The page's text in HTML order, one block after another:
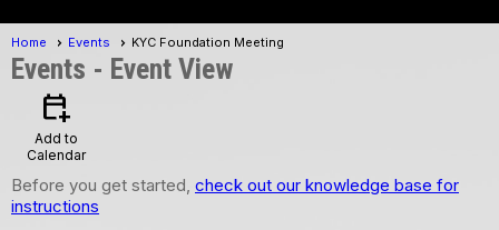
Home Events KYC Foundation Meeting
Events - Event View
calendar_add_on
Add to
Calendar
Before you get started, check out our knowledge base for
instructions